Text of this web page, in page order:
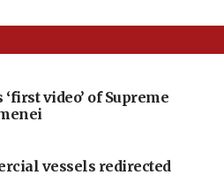
video’ of Supreme
vessels redirected